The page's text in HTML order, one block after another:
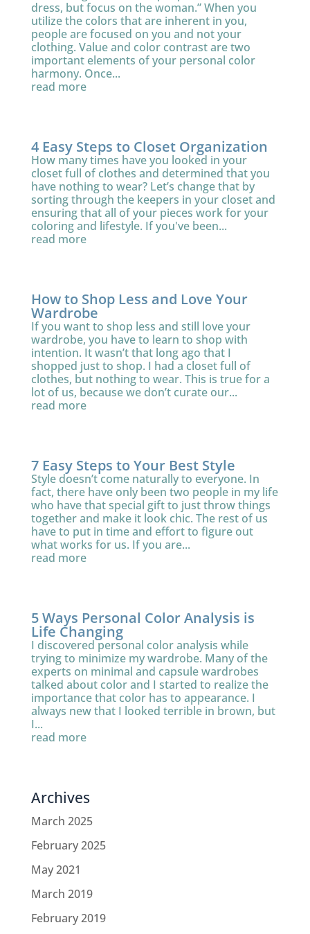
dress, but focus on the woman.” When you
utilize the colors that are inherent in you,
people are focused on you and not your
clothing. Value and color contrast are two
important elements of your personal color
harmony. Once...
read more
4 Easy Steps to Closet Organization
How many times have you looked in your
closet full of clothes and determined that you
have nothing to wear? Let’s change that by
sorting through the keepers in your closet and
ensuring that all of your pieces work for your
coloring and lifestyle. If you've been...
read more
How to Shop Less and Love Your
Wardrobe
If you want to shop less and still love your
wardrobe, you have to learn to shop with
intention. It wasn’t that long ago that I
shopped just to shop. I had a closet full of
clothes, but nothing to wear. This is true for a
lot of us, because we don’t curate our...
read more
7 Easy Steps to Your Best Style
Style doesn’t come naturally to everyone. In
fact, there have only been two people in my life
who have that special gift to just throw things
together and make it look chic. The rest of us
have to put in time and effort to figure out
what works for us. If you are...
read more
5 Ways Personal Color Analysis is
Life Changing
I discovered personal color analysis while
trying to minimize my wardrobe. Many of the
experts on minimal and capsule wardrobes
talked about color and I started to realize the
importance that color has to appearance. I
always new that I looked terrible in brown, but
I...
read more
Archives
March 2025
February 2025
May 2021
March 2019
February 2019